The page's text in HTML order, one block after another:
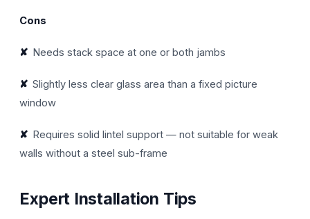
Cons
✘ Needs stack space at one or both jambs
✘Slightly less clear glass area than a fixed picture
window
✘ Requires solid lintel support — not suitable for weak
walls without a steel sub-frame
Expert Installation Tips